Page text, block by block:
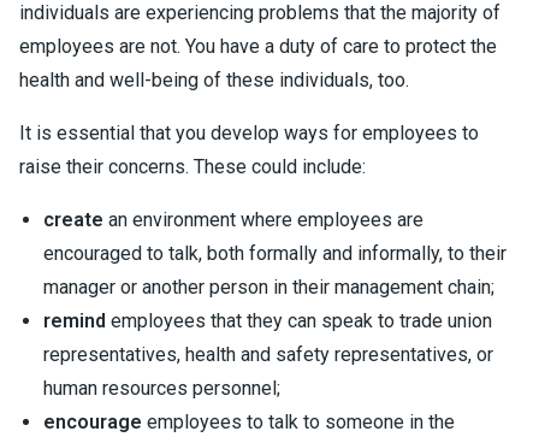
individuals are experiencing problems that the majority of
employees are not. You have a duty of care to protect the
health and well-being of these individuals, too.
It is essential that you develop ways for employees to
raise their concerns. These could include:
create an environment where employees are
encouraged to talk, both formally and informally, to their
manager or another person in their management chain;
remind employees that they can speak to trade union
representatives, health and safety representatives, or
human resources personnel;
encourage employees to talk to someone in the